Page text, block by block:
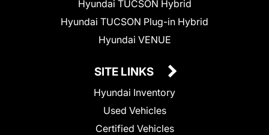
Hyundai TUCSON Hybrid
Hyundai TUCSON Plug-in Hybrid
Hyundai VENUE
SITE LINKS
Hyundai Inventory
Used Vehicles
Certified Vehicles